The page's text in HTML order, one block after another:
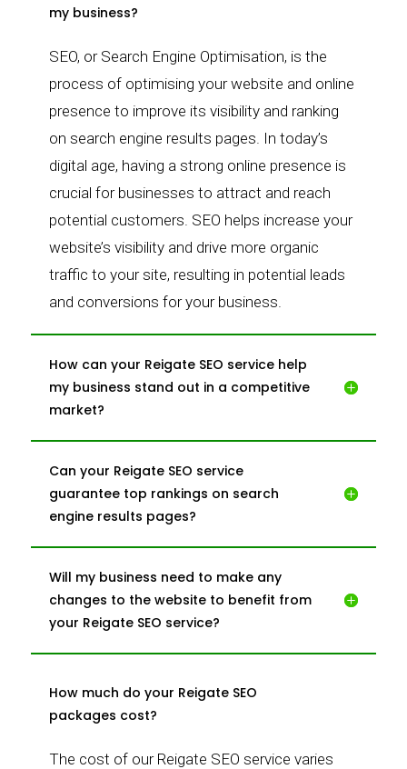
my business?
SEO, or Search Engine Optimisation, is the
process of optimising your website and online
presence to improve its visibility and ranking
on search engine results pages. In today’s
digital age, having a strong online presence is
crucial for businesses to attract and reach
potential customers. SEO helps increase your
website’s visibility and drive more organic
traffic to your site, resulting in potential leads
and conversions for your business.
How can your Reigate SEO service help
my business stand out in a competitive
market?
Can your Reigate SEO service
guarantee top rankings on search
engine results pages?
Will my business need to make any
changes to the website to benefit from
your Reigate SEO service?
How much do your Reigate SEO
packages cost?
The cost of our Reigate SEO service varies